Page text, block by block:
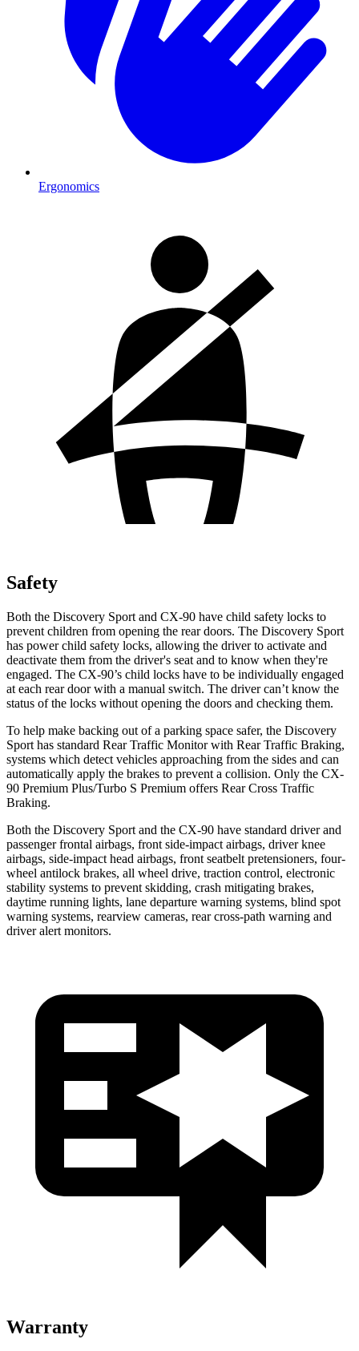
Ergonomics
Safety
Both the Discovery Sport and CX-90 have child safety locks to
prevent children from opening the rear doors. The Discovery Sport
has power child safety locks, allowing the driver to activate and
deactivate them from the driver's seat and to know when they're
engaged. The CX-90’s child locks have to be individually engaged
at each rear door with a manual switch. The driver can’t know the
status of the locks without opening the doors and checking them.
To help make backing out of a parking space safer, the Discovery
Sport has standard Rear Traffic Monitor with Rear Traffic Braking,
systems which detect vehicles approaching from the sides and can
automatically apply the brakes to prevent a collision. Only the CX-
90 Premium Plus/Turbo S Premium offers Rear Cross Traffic
Braking.
Both the Discovery Sport and the CX-90 have standard driver and
passenger frontal airbags, front side-impact airbags, driver knee
airbags, side-impact head airbags, front seatbelt pretensioners, four-
wheel antilock brakes, all wheel drive, traction control, electronic
stability systems to prevent skidding, crash mitigating brakes,
daytime running lights, lane departure warning systems, blind spot
warning systems, rearview cameras, rear cross-path warning and
driver alert monitors.
Warranty